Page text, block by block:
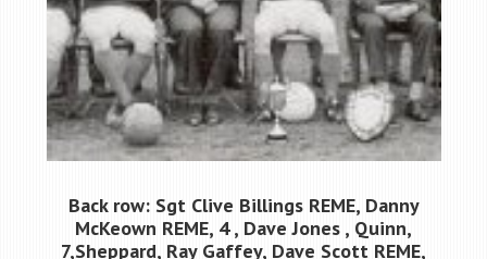
Back row: Sgt Clive Billings REME, Danny
McKeown REME, 4 , Dave Jones , Quinn,
7,Sheppard, Ray Gaffey, Dave Scott REME,